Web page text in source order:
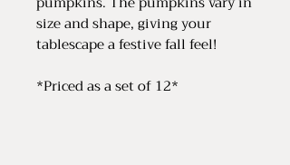
size and shape, giving your
tablescape a festive fall feel!
*Priced as a set of 12*